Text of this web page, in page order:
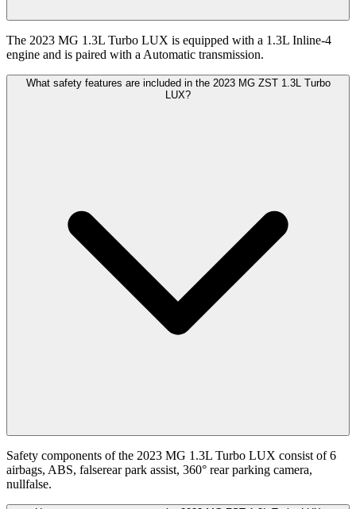
The 2023 MG 1.3L Turbo LUX is equipped with a 1.3L Inline-4
engine and is paired with a Automatic transmission.
What safety features are included in the 2023 MG ZST 1.3L Turbo
LUX?
Safety components of the 2023 MG 1.3L Turbo LUX consist of 6
airbags, ABS, falserear park assist, 360° rear parking camera,
nullfalse.